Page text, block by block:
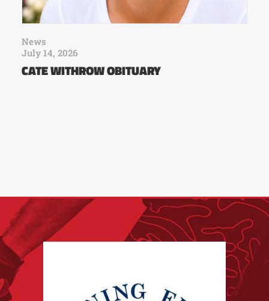
News
July 14, 2026
CATE WITHROW OBITUARY